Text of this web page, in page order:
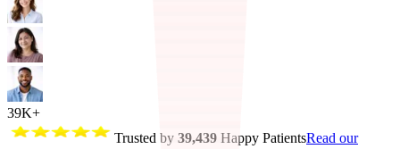
39K+
Trusted by 39,439 Happy PatientsRead our